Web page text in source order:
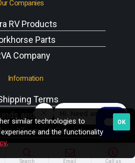
Companies
RV Products
Parts
Company
Information
Terms
and Exchanges Policy
/ Terms & Conditions
VIN Reference
Search Email Call us
OK
similar technologies to
and the functionality
.